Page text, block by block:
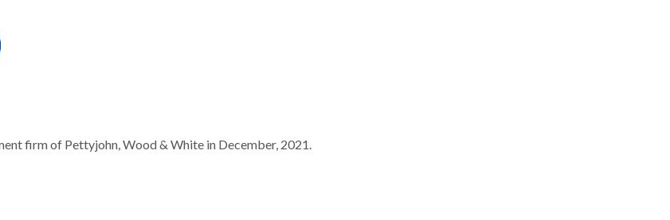
firm of Pettyjohn, Wood & White in December, 2021.